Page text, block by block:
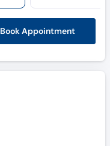
Book Appointment